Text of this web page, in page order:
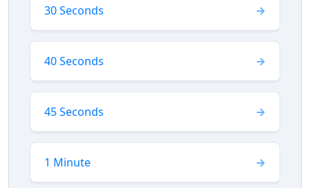
30 Seconds
40 Seconds
45 Seconds
1 Minute